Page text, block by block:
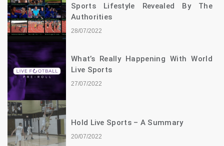
Sports Lifestyle Revealed By The
Authorities
28/07/2022
What’s Really Happening With World
Live Sports
27/07/2022
Hold Live Sports – A Summary
20/07/2022